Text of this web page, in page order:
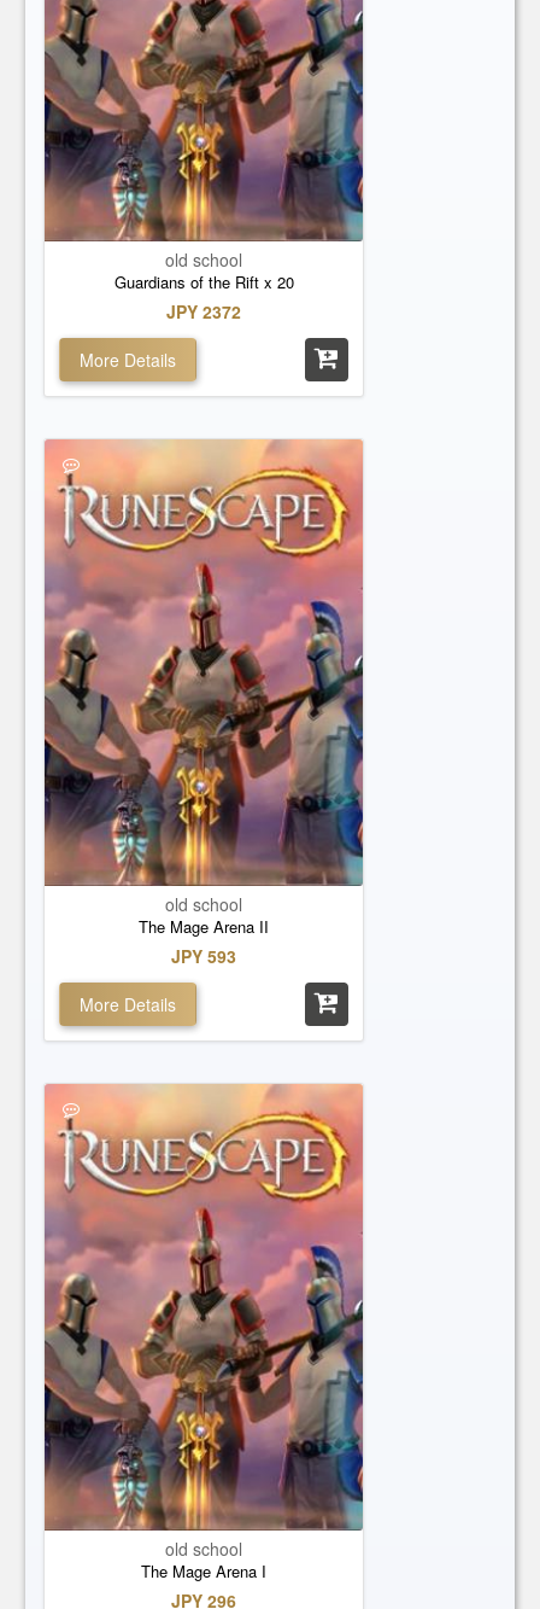
old school
Guardians of the Rift x 20
JPY 2372
More Details
old school
The Mage Arena II
JPY 593
More Details
old school
The Mage Arena I
JPY 296